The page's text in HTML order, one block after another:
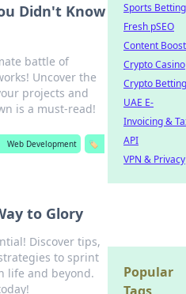
Didn't Know
battle of
Uncover the
projects and
is a must-read!
Web Development
🏷️
to Glory
Discover tips,
to sprint
life and beyond.
Sports Betting
Fresh pSEO
Content Boost
Crypto Casino
Crypto Betting
UAE E-
Invoicing &
API
VPN & Privacy
Popular